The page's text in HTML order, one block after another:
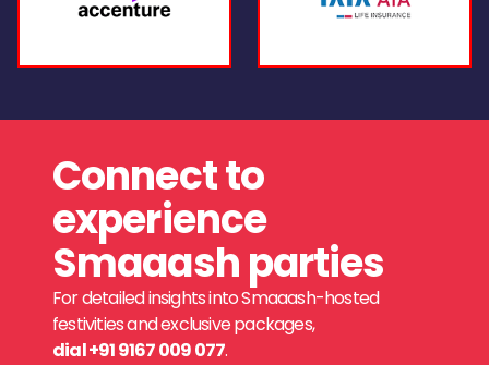
Connect to
experience
Smaaash parties
For detailed insights into Smaaash-hosted
festivities and exclusive packages,
dial +91 9167 009 077.